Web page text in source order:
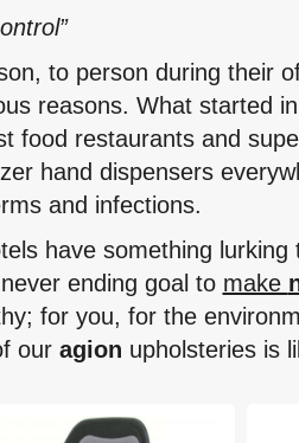
to person during their
reasons. What started
food restaurants and
hand dispensers
and infections.
have something
ending goal to make
for you, for the
our agion upholsteries is